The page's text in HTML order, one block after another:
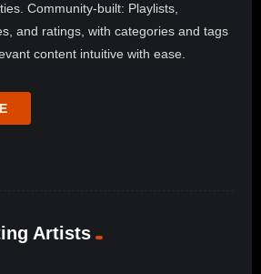
Community-built: Playlists,
and ratings, with categories and tags
content intuitive with ease.
Artists